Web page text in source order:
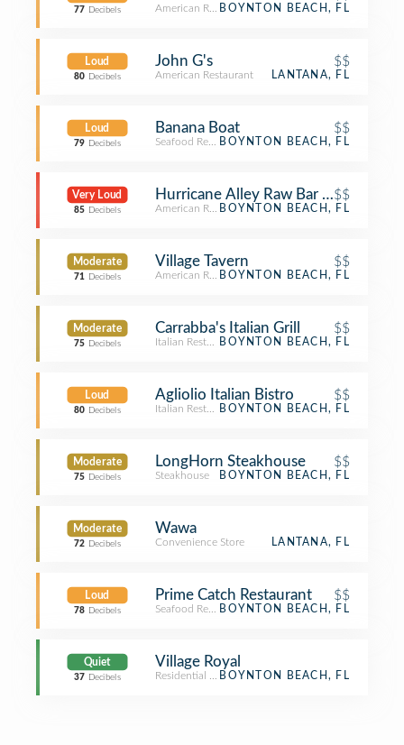
77 Decibels American RestaurantBOYNTON BEACH, FL
Loud
80 Decibels
John G's $$
American Restaurant LANTANA, FL
Loud
79 Decibels
Banana Boat $$
Seafood RestaurantBOYNTON BEACH, FL
Very Loud
85 Decibels
Hurricane Alley Raw Bar &$$
American RestaurantBOYNTON BEACH, FL
Moderate
71 Decibels
Village Tavern $$
American RestaurantBOYNTON BEACH, FL
Moderate
75 Decibels
Carrabba's Italian Grill $$
Italian RestaurantBOYNTON BEACH, FL
Loud
80 Decibels
Agliolio Italian Bistro $$
Italian RestaurantBOYNTON BEACH, FL
Moderate
75 Decibels
LongHorn Steakhouse $$
Steakhouse BOYNTON BEACH, FL
Moderate
72 Decibels
Wawa
Convenience Store LANTANA, FL
Loud
78 Decibels
Prime Catch Restaurant $$
Seafood RestaurantBOYNTON BEACH, FL
Quiet
37 Decibels
Village Royal
Residential Building (Apartment / Condo)
BOYNTON BEACH, FL